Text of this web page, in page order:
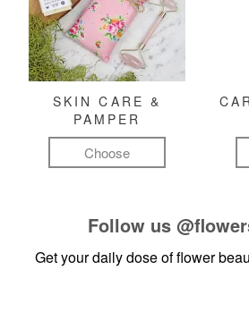
SKIN CARE &
PAMPER
Choose
Follow us
Get your daily dose of flower